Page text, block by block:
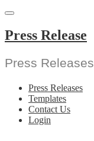
Skip
content
Press Release
Press Releases
Press Releases
Templates
Contact Us
Login